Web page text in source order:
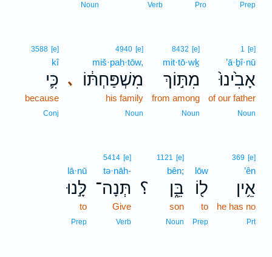
Prep
Pro
Verb
Noun
1 [e]
’ā·ḇî·nū
אָבִ֙ינוּ֙
of our father
Noun
8432 [e]
mit·tō·wḵ
מִתּ֣וֹךְ
from among
Noun
､
4940 [e]
miš·paḥ·tōw,
מִשְׁפַּחְתּ֔וֹ
his family
Noun
3588 [e]
kî
כִּ֛י
because
Conj
369 [e]
’ên
אֵ֥ין
he has no
Prt
lōw
ל֖וֹ
to
Prep
؟
1121 [e]
bên;
בֵּ֑ן
son
Noun
5414 [e]
tə·nāh-
תְּנָה־
Give
Verb
lā·nū
לָּ֣נוּ
to
Prep